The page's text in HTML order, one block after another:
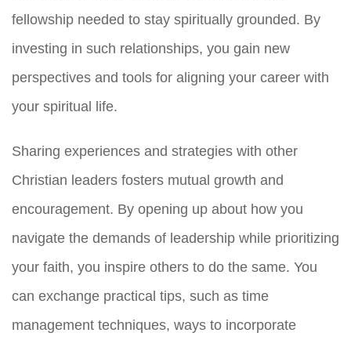
fellowship needed to stay spiritually grounded. By
investing in such relationships, you gain new
perspectives and tools for aligning your career with
your spiritual life.
Sharing experiences and strategies with other
Christian leaders fosters mutual growth and
encouragement. By opening up about how you
navigate the demands of leadership while prioritizing
your faith, you inspire others to do the same. You
can exchange practical tips, such as time
management techniques, ways to incorporate